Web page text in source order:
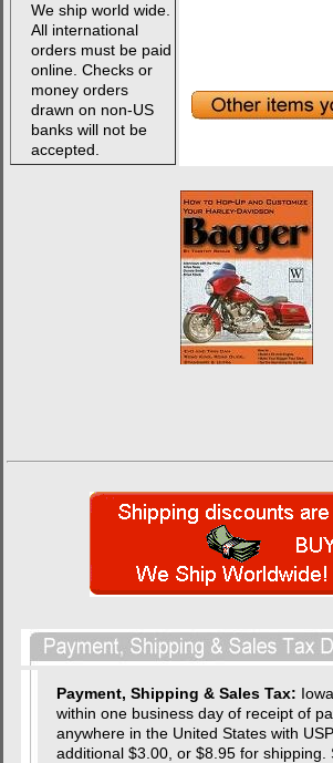
We ship world wide.
All international
orders must be paid
online. Checks or
money orders
drawn on non-US
banks will not be
accepted.
Payment, Shipping & Sales Tax:
within one business day of receipt of
anywhere in the United States with
additional $3.00, or $8.95 for